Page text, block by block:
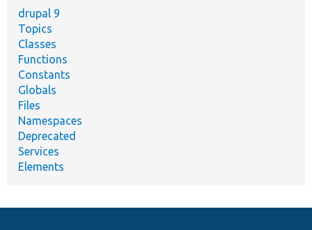
drupal 9
Topics
Classes
Functions
Constants
Globals
Files
Namespaces
Deprecated
Services
Elements